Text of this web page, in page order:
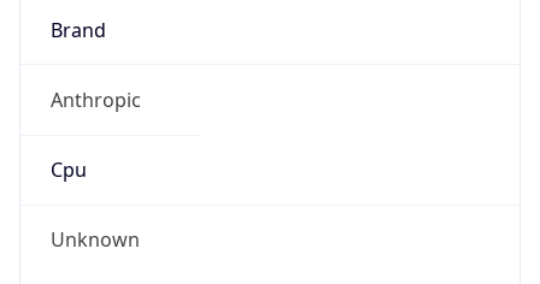
Brand
Anthropic
Cpu
Unknown